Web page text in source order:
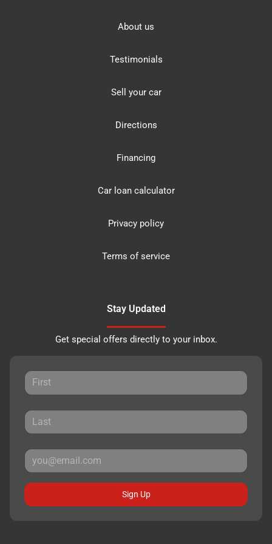
About us
Testimonials
Sell your car
Directions
Financing
Car loan calculator
Privacy policy
Terms of service
Stay Updated
Get special offers directly to your inbox.
Sign Up